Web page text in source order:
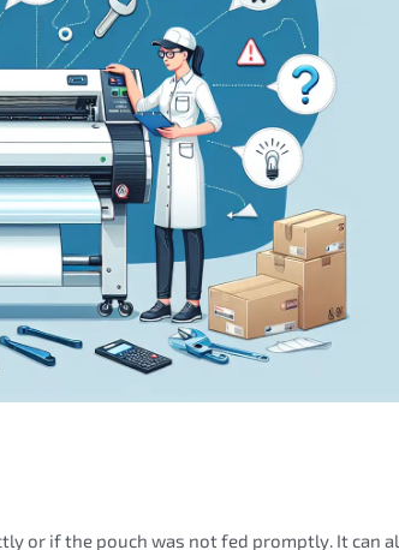
or if the pouch was not fed promptly. It can